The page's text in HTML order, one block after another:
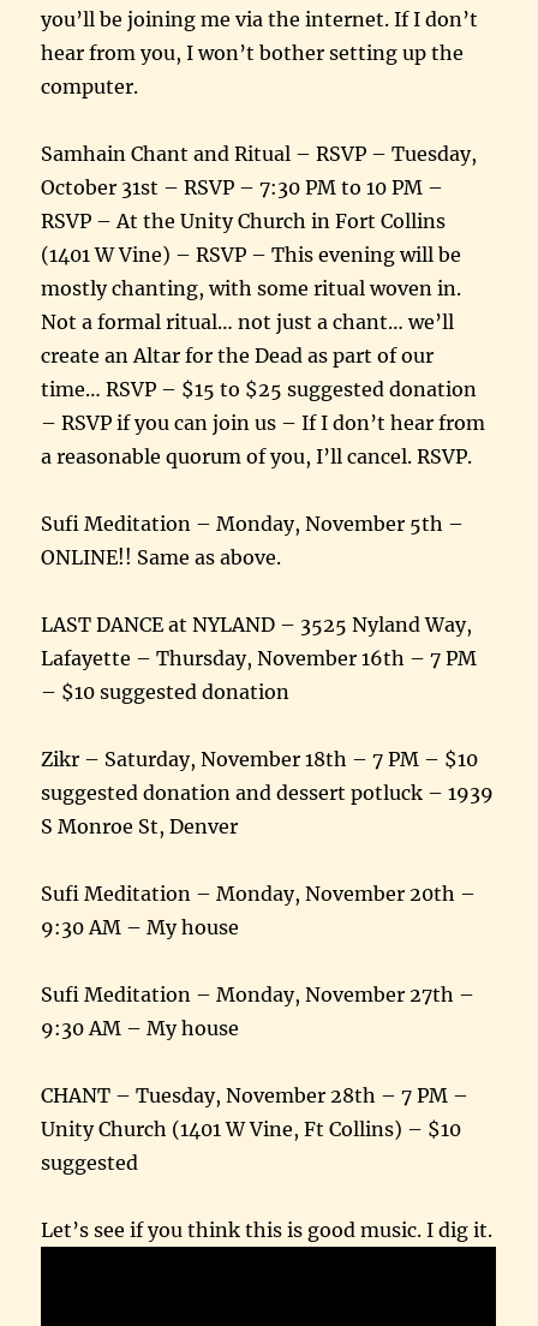
you’ll be joining me via the internet. If I don’t
hear from you, I won’t bother setting up the
computer.
Samhain Chant and Ritual – RSVP – Tuesday,
October 31st – RSVP – 7:30 PM to 10 PM –
RSVP – At the Unity Church in Fort Collins
(1401 W Vine) – RSVP – This evening will be
mostly chanting, with some ritual woven in.
Not a formal ritual… not just a chant… we’ll
create an Altar for the Dead as part of our
time… RSVP – $15 to $25 suggested donation
– RSVP if you can join us – If I don’t hear from
a reasonable quorum of you, I’ll cancel. RSVP.
Sufi Meditation – Monday, November 5th –
ONLINE!! Same as above.
LAST DANCE at NYLAND – 3525 Nyland Way,
Lafayette – Thursday, November 16th – 7 PM
– $10 suggested donation
Zikr – Saturday, November 18th – 7 PM – $10
suggested donation and dessert potluck – 1939
S Monroe St, Denver
Sufi Meditation – Monday, November 20th –
9:30 AM – My house
Sufi Meditation – Monday, November 27th –
9:30 AM – My house
CHANT – Tuesday, November 28th – 7 PM –
Unity Church (1401 W Vine, Ft Collins) – $10
suggested
Let’s see if you think this is good music. I dig it.